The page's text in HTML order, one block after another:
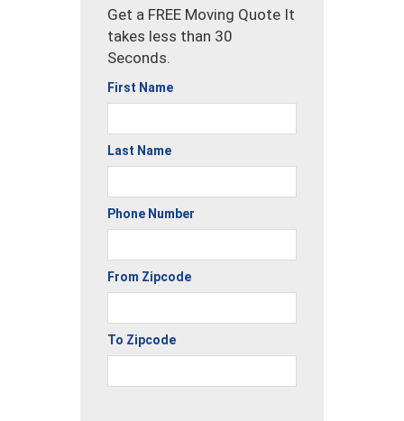
Get a FREE Moving Quote It
takes less than 30
Seconds.
First Name
Last Name
Phone Number
From Zipcode
To Zipcode